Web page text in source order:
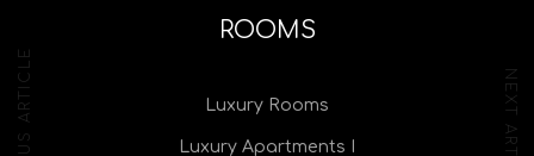
ROOMS
Luxury Rooms
Luxury Apartments I